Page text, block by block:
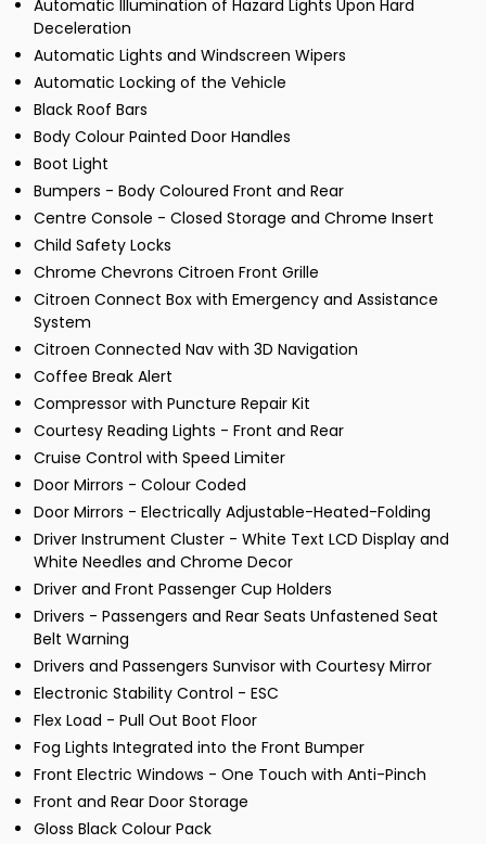
Automatic Illumination of Hazard Lights Upon Hard
Deceleration
Automatic Lights and Windscreen Wipers
Automatic Locking of the Vehicle
Black Roof Bars
Body Colour Painted Door Handles
Boot Light
Bumpers - Body Coloured Front and Rear
Centre Console - Closed Storage and Chrome Insert
Child Safety Locks
Chrome Chevrons Citroen Front Grille
Citroen Connect Box with Emergency and Assistance
System
Citroen Connected Nav with 3D Navigation
Coffee Break Alert
Compressor with Puncture Repair Kit
Courtesy Reading Lights - Front and Rear
Cruise Control with Speed Limiter
Door Mirrors - Colour Coded
Door Mirrors - Electrically Adjustable-Heated-Folding
Driver Instrument Cluster - White Text LCD Display and
White Needles and Chrome Decor
Driver and Front Passenger Cup Holders
Drivers - Passengers and Rear Seats Unfastened Seat
Belt Warning
Drivers and Passengers Sunvisor with Courtesy Mirror
Electronic Stability Control - ESC
Flex Load - Pull Out Boot Floor
Fog Lights Integrated into the Front Bumper
Front Electric Windows - One Touch with Anti-Pinch
Front and Rear Door Storage
Gloss Black Colour Pack